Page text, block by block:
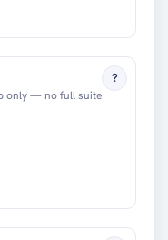
?
only — no full suite